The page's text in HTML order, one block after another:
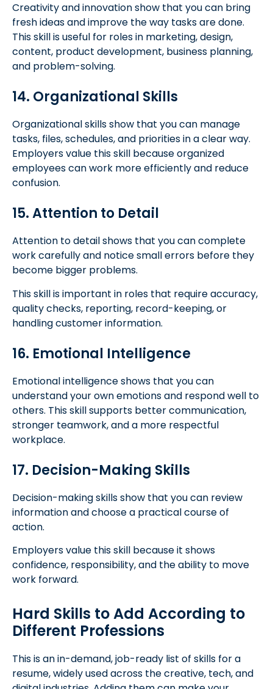
Creativity and innovation show that you can bring
fresh ideas and improve the way tasks are done.
This skill is useful for roles in marketing, design,
content, product development, business planning,
and problem-solving.
14. Organizational Skills
Organizational skills show that you can manage
tasks, files, schedules, and priorities in a clear way.
Employers value this skill because organized
employees can work more efficiently and reduce
confusion.
15. Attention to Detail
Attention to detail shows that you can complete
work carefully and notice small errors before they
become bigger problems.
This skill is important in roles that require accuracy,
quality checks, reporting, record-keeping, or
handling customer information.
16. Emotional Intelligence
Emotional intelligence shows that you can
understand your own emotions and respond well to
others. This skill supports better communication,
stronger teamwork, and a more respectful
workplace.
17. Decision-Making Skills
Decision-making skills show that you can review
information and choose a practical course of
action.
Employers value this skill because it shows
confidence, responsibility, and the ability to move
work forward.
Hard Skills to Add According to
Different Professions
This is an in-demand, job-ready list of skills for a
resume, widely used across the creative, tech, and